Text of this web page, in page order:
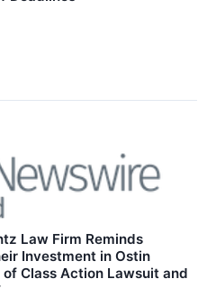
Law Firm Reminds
Investment in Ostin
Class Action Lawsuit and